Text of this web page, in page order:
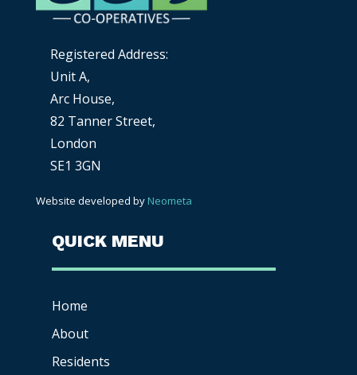
Registered Address:
Unit A,
Arc House,
82 Tanner Street,
London
SE1 3GN
Website developed by Neometa
QUICK MENU
Home
About
Residents